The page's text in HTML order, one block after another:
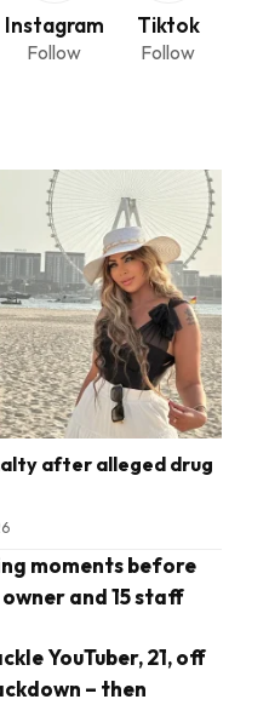
Instagram
Follow
Tiktok
Follow
after alleged drug
moments before
and 15 staff
YouTuber, 21, off
– then